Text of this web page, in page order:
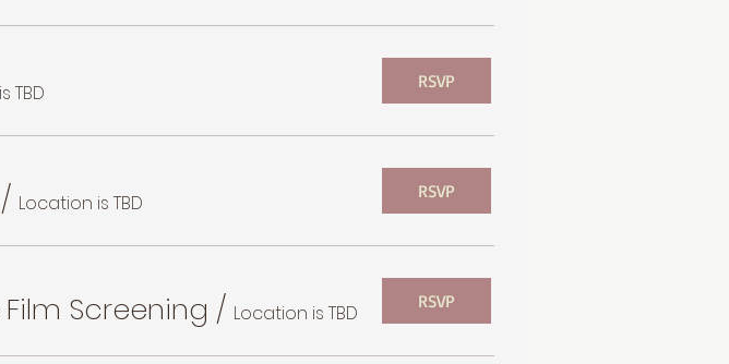
TBD RSVP
/ Location is TBD RSVP
Screening / Location is TBD RSVP